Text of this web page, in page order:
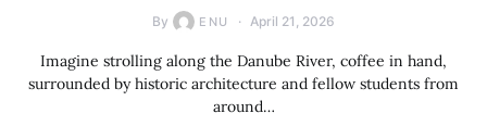
By ENU April 21, 2026
Imagine strolling along the Danube River, coffee in hand,
surrounded by historic architecture and fellow students from
around…